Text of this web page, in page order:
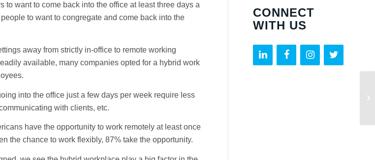
want to come back into the office at least three days a
to want to congregate and come back into the
away from strictly in-office to remote working
available, many companies opted for a hybrid work
into the office just a few days per week require less
with clients, etc.
have the opportunity to work remotely at least once
the chance to work flexibly, 87% take the opportunity.
CONNECT
WITH US